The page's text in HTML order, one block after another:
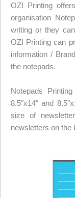
OZI Printing
organisation
writing or they
OZI Printing can
information /
the notepads.
Notepads
8.5″x14″ and 8.5″
size of
newsletters on the